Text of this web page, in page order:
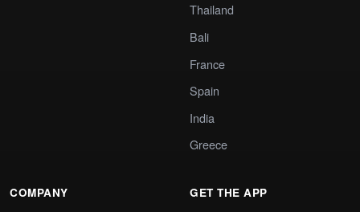
Thailand
Bali
France
Spain
India
Greece
COMPANY GET THE APP